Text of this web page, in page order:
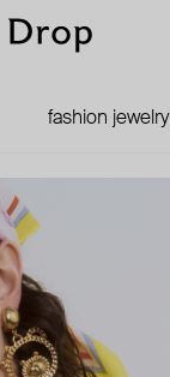
fashion jewelry